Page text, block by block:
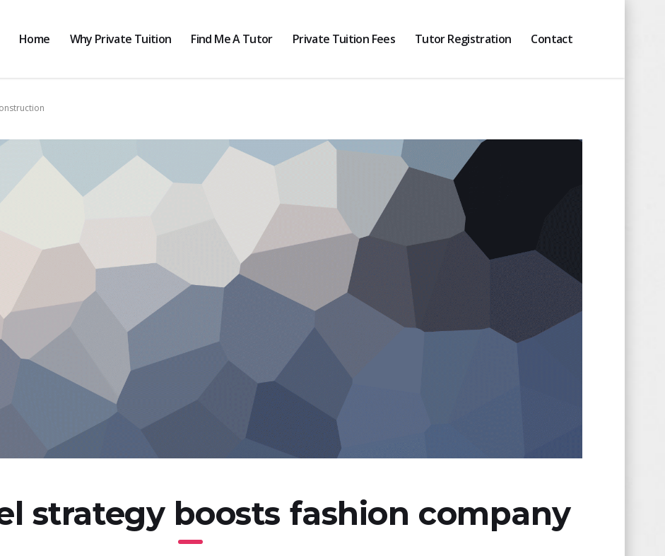
Home Why Private Tuition Find Me A Tutor Private Tuition Fees Tutor Registration Contact
strategy boosts fashion company